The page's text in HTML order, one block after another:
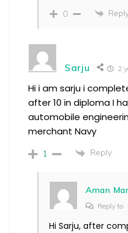
0
Sarju 2
Hi i am sarju i
after 10 in diploma I
automobile
merchant Navy
1 Reply
Aman
Reply to
Hi Sarju, after